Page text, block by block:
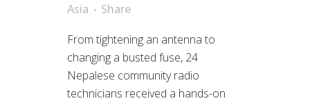
Asia
Share
From tightening an antenna to
changing a busted fuse, 24
Nepalese community radio
technicians received a hands-on